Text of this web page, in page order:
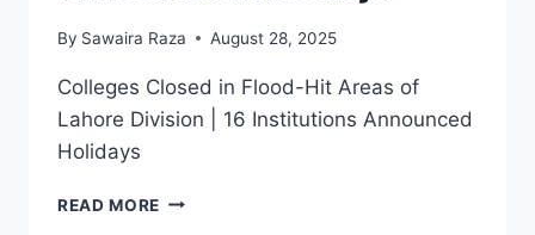
By Sawaira Raza August 28, 2025
Colleges Closed in Flood-Hit Areas of
Lahore Division | 16 Institutions Announced
Holidays
READ MORE COLLEGES